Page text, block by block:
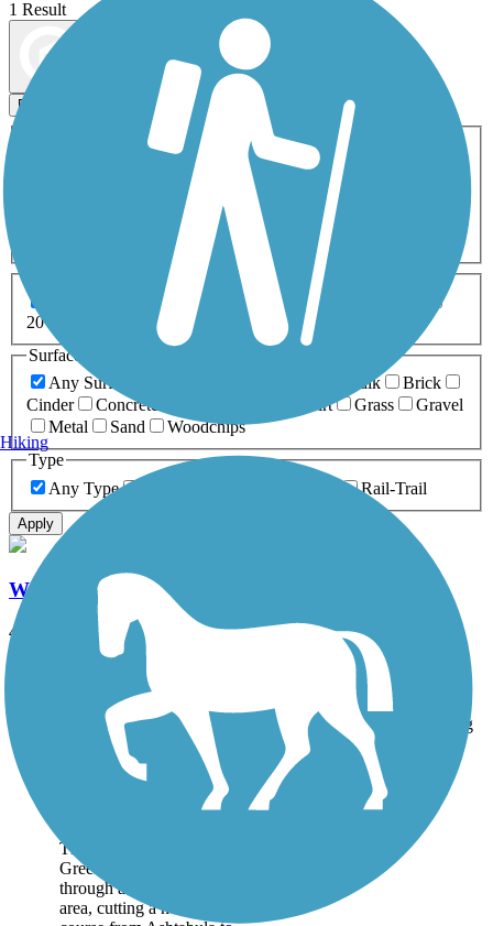
1 Result
Filters
ATV Bike Birding
Fishing Geocaching
Inline Skating
Mountain Biking
Snowmobiling Walking
Wheelchair
0-5 Miles 5-10 Miles
20+ Miles
Surfaces
Any Surface
Boardwalk
Brick
Cinder
Concrete Dirt Grass
Gravel
Metal
Sand
Woodchips
Type
Any Type
Rail-Trail
Apply
Western Reserve Greenway
42 mi
Trail Name States Length Surface Rating
Western Reserve
The Western Reserve
Greenway travels 42 miles
through a scenic, mostly rural
area, cutting a north–south
Hiking